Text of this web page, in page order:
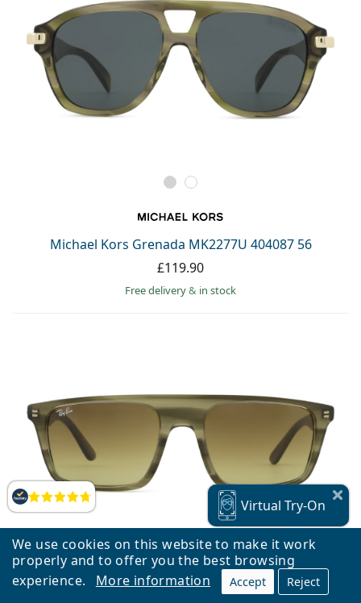
We use cookies on this website to make it work
properly and to offer you the best browsing
experience.
More information Accept Reject
Reviews
Michael Kors Grenada MK2277U 404087 56
£119.90
Free delivery& in stock
Virtual Try-On